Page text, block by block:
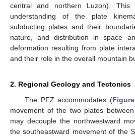
central and northern Luzon).
understanding of the plate
subducting plates and their
nature, and distribution in space
deformation resulting from plate
and their role in the overall mountain
2. Regional Geology and Tectonics
The PFZ accommodates (
movement of the two plates
may decouple the northwestward
the southeastward movement of the